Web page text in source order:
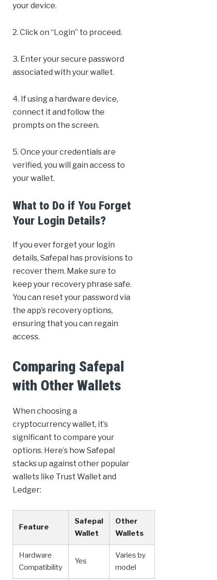
your device.
2. Click on “Login” to proceed.
3. Enter your secure password
associated with your wallet.
4. If using a hardware device,
connect it and follow the
prompts on the screen.
5. Once your credentials are
verified, you will gain access to
your wallet.
What to Do if You Forget
Your Login Details?
If you ever forget your login
details, Safepal has provisions to
recover them. Make sure to
keep your recovery phrase safe.
You can reset your password via
the app’s recovery options,
ensuring that you can regain
access.
Comparing Safepal
with Other Wallets
When choosing a
cryptocurrency wallet, it’s
significant to compare your
options. Here’s how Safepal
stacks up against other popular
wallets like Trust Wallet and
Ledger:
Feature
Safepal
Wallet
Other
Wallets
Hardware
Compatibility
Yes
Varies by
model